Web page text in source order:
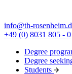
info@th-
+49 (0) 8031 805 - 0
Degree
Degree
Students